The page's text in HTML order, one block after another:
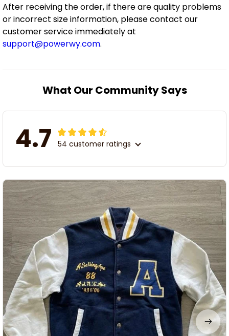
After receiving the order, if there are quality problems
or incorrect size information, please contact our
customer service immediately at
support@powerwy.com.
What Our Community Says
4.7 54 customer ratings